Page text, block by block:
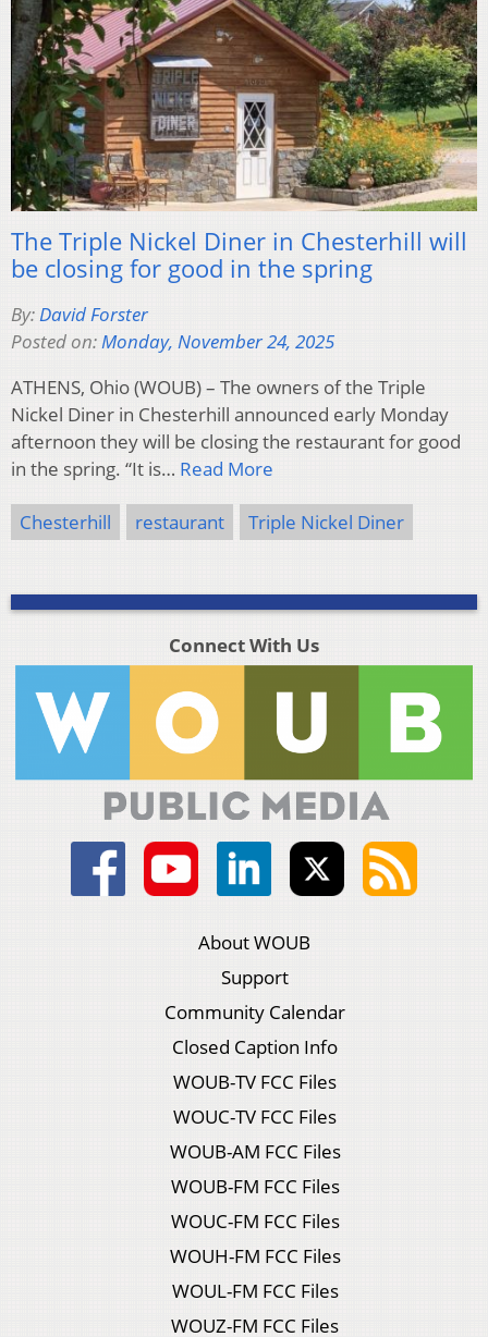
The Triple Nickel Diner in Chesterhill will
be closing for good in the spring
By:David Forster
Posted on:Monday, November 24, 2025
ATHENS, Ohio (WOUB) – The owners of the Triple
Nickel Diner in Chesterhill announced early Monday
afternoon they will be closing the restaurant for good
in the spring. “It is… Read More
Chesterhill restaurant Triple Nickel Diner
Connect With Us
About WOUB
Support
Community Calendar
Closed Caption Info
WOUB-TV FCC Files
WOUC-TV FCC Files
WOUB-AM FCC Files
WOUB-FM FCC Files
WOUC-FM FCC Files
WOUH-FM FCC Files
WOUL-FM FCC Files
WOUZ-FM FCC Files